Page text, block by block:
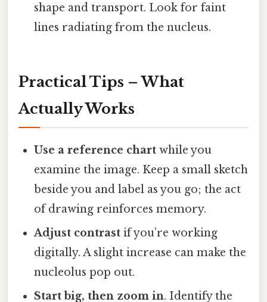
shape and transport. Look for faint
lines radiating from the nucleus.
Practical Tips – What
Actually Works
Use a reference chart while you
examine the image. Keep a small sketch
beside you and label as you go; the act
of drawing reinforces memory.
Adjust contrast if you’re working
digitally. A slight increase can make the
nucleolus pop out.
Start big, then zoom in. Identify the